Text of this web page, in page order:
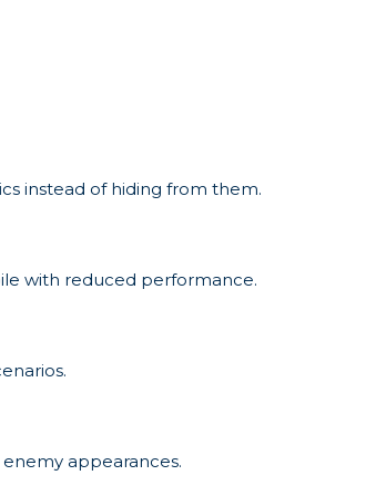
instead of hiding from them.
with reduced performance.
appearances.